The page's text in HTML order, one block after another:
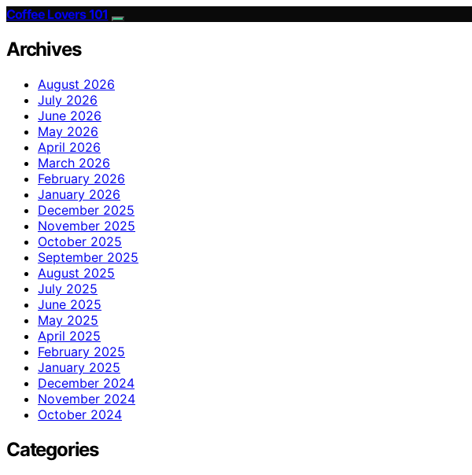
Coffee Lovers 101
Archives
August 2026
July 2026
June 2026
May 2026
April 2026
March 2026
February 2026
January 2026
December 2025
November 2025
October 2025
September 2025
August 2025
July 2025
June 2025
May 2025
April 2025
February 2025
January 2025
December 2024
November 2024
October 2024
Categories